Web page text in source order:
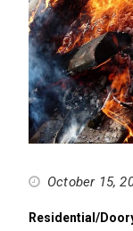
October 15,
Residential/